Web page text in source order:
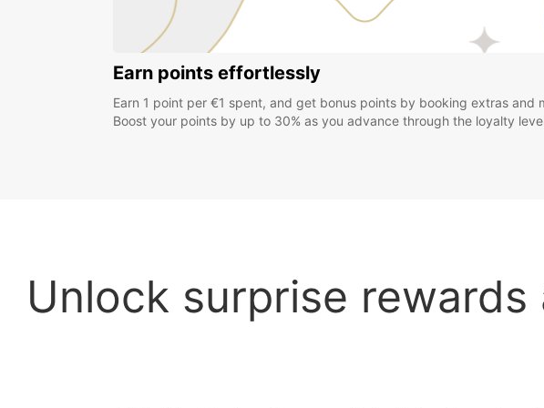
Earn points effortlessly
Earn 1 point per €1 spent, and get bonus points by booking extras and
Boost your points by up to 30% as you advance through the loyalty
Unlock surprise